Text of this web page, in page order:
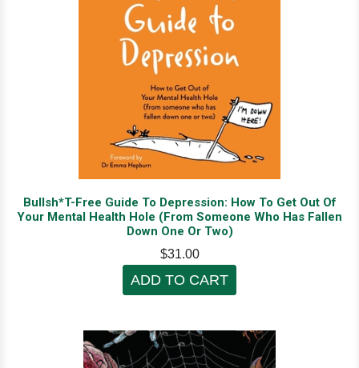
Bullsh*T-Free Guide To Depression: How To Get Out Of
Your Mental Health Hole (From Someone Who Has Fallen
Down One Or Two)
$31.00
ADD TO CART